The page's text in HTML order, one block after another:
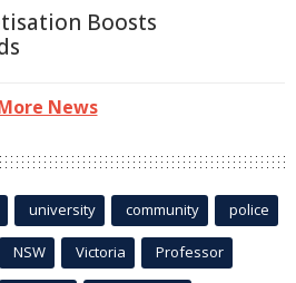
Boosts
News
university community police
NSW Victoria Professor